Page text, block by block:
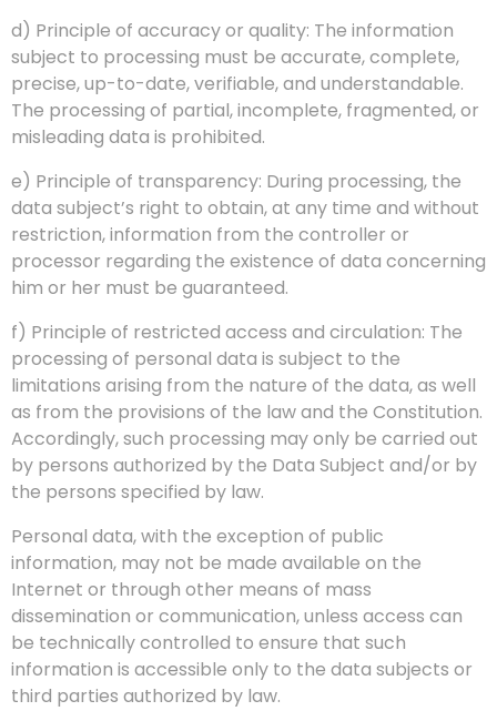
d) Principle of accuracy or quality: The information
subject to processing must be accurate, complete,
precise, up-to-date, verifiable, and understandable.
The processing of partial, incomplete, fragmented, or
misleading data is prohibited.
e) Principle of transparency: During processing, the
data subject’s right to obtain, at any time and without
restriction, information from the controller or
processor regarding the existence of data concerning
him or her must be guaranteed.
f) Principle of restricted access and circulation: The
processing of personal data is subject to the
limitations arising from the nature of the data, as well
as from the provisions of the law and the Constitution.
Accordingly, such processing may only be carried out
by persons authorized by the Data Subject and/or by
the persons specified by law.
Personal data, with the exception of public
information, may not be made available on the
Internet or through other means of mass
dissemination or communication, unless access can
be technically controlled to ensure that such
information is accessible only to the data subjects or
third parties authorized by law.